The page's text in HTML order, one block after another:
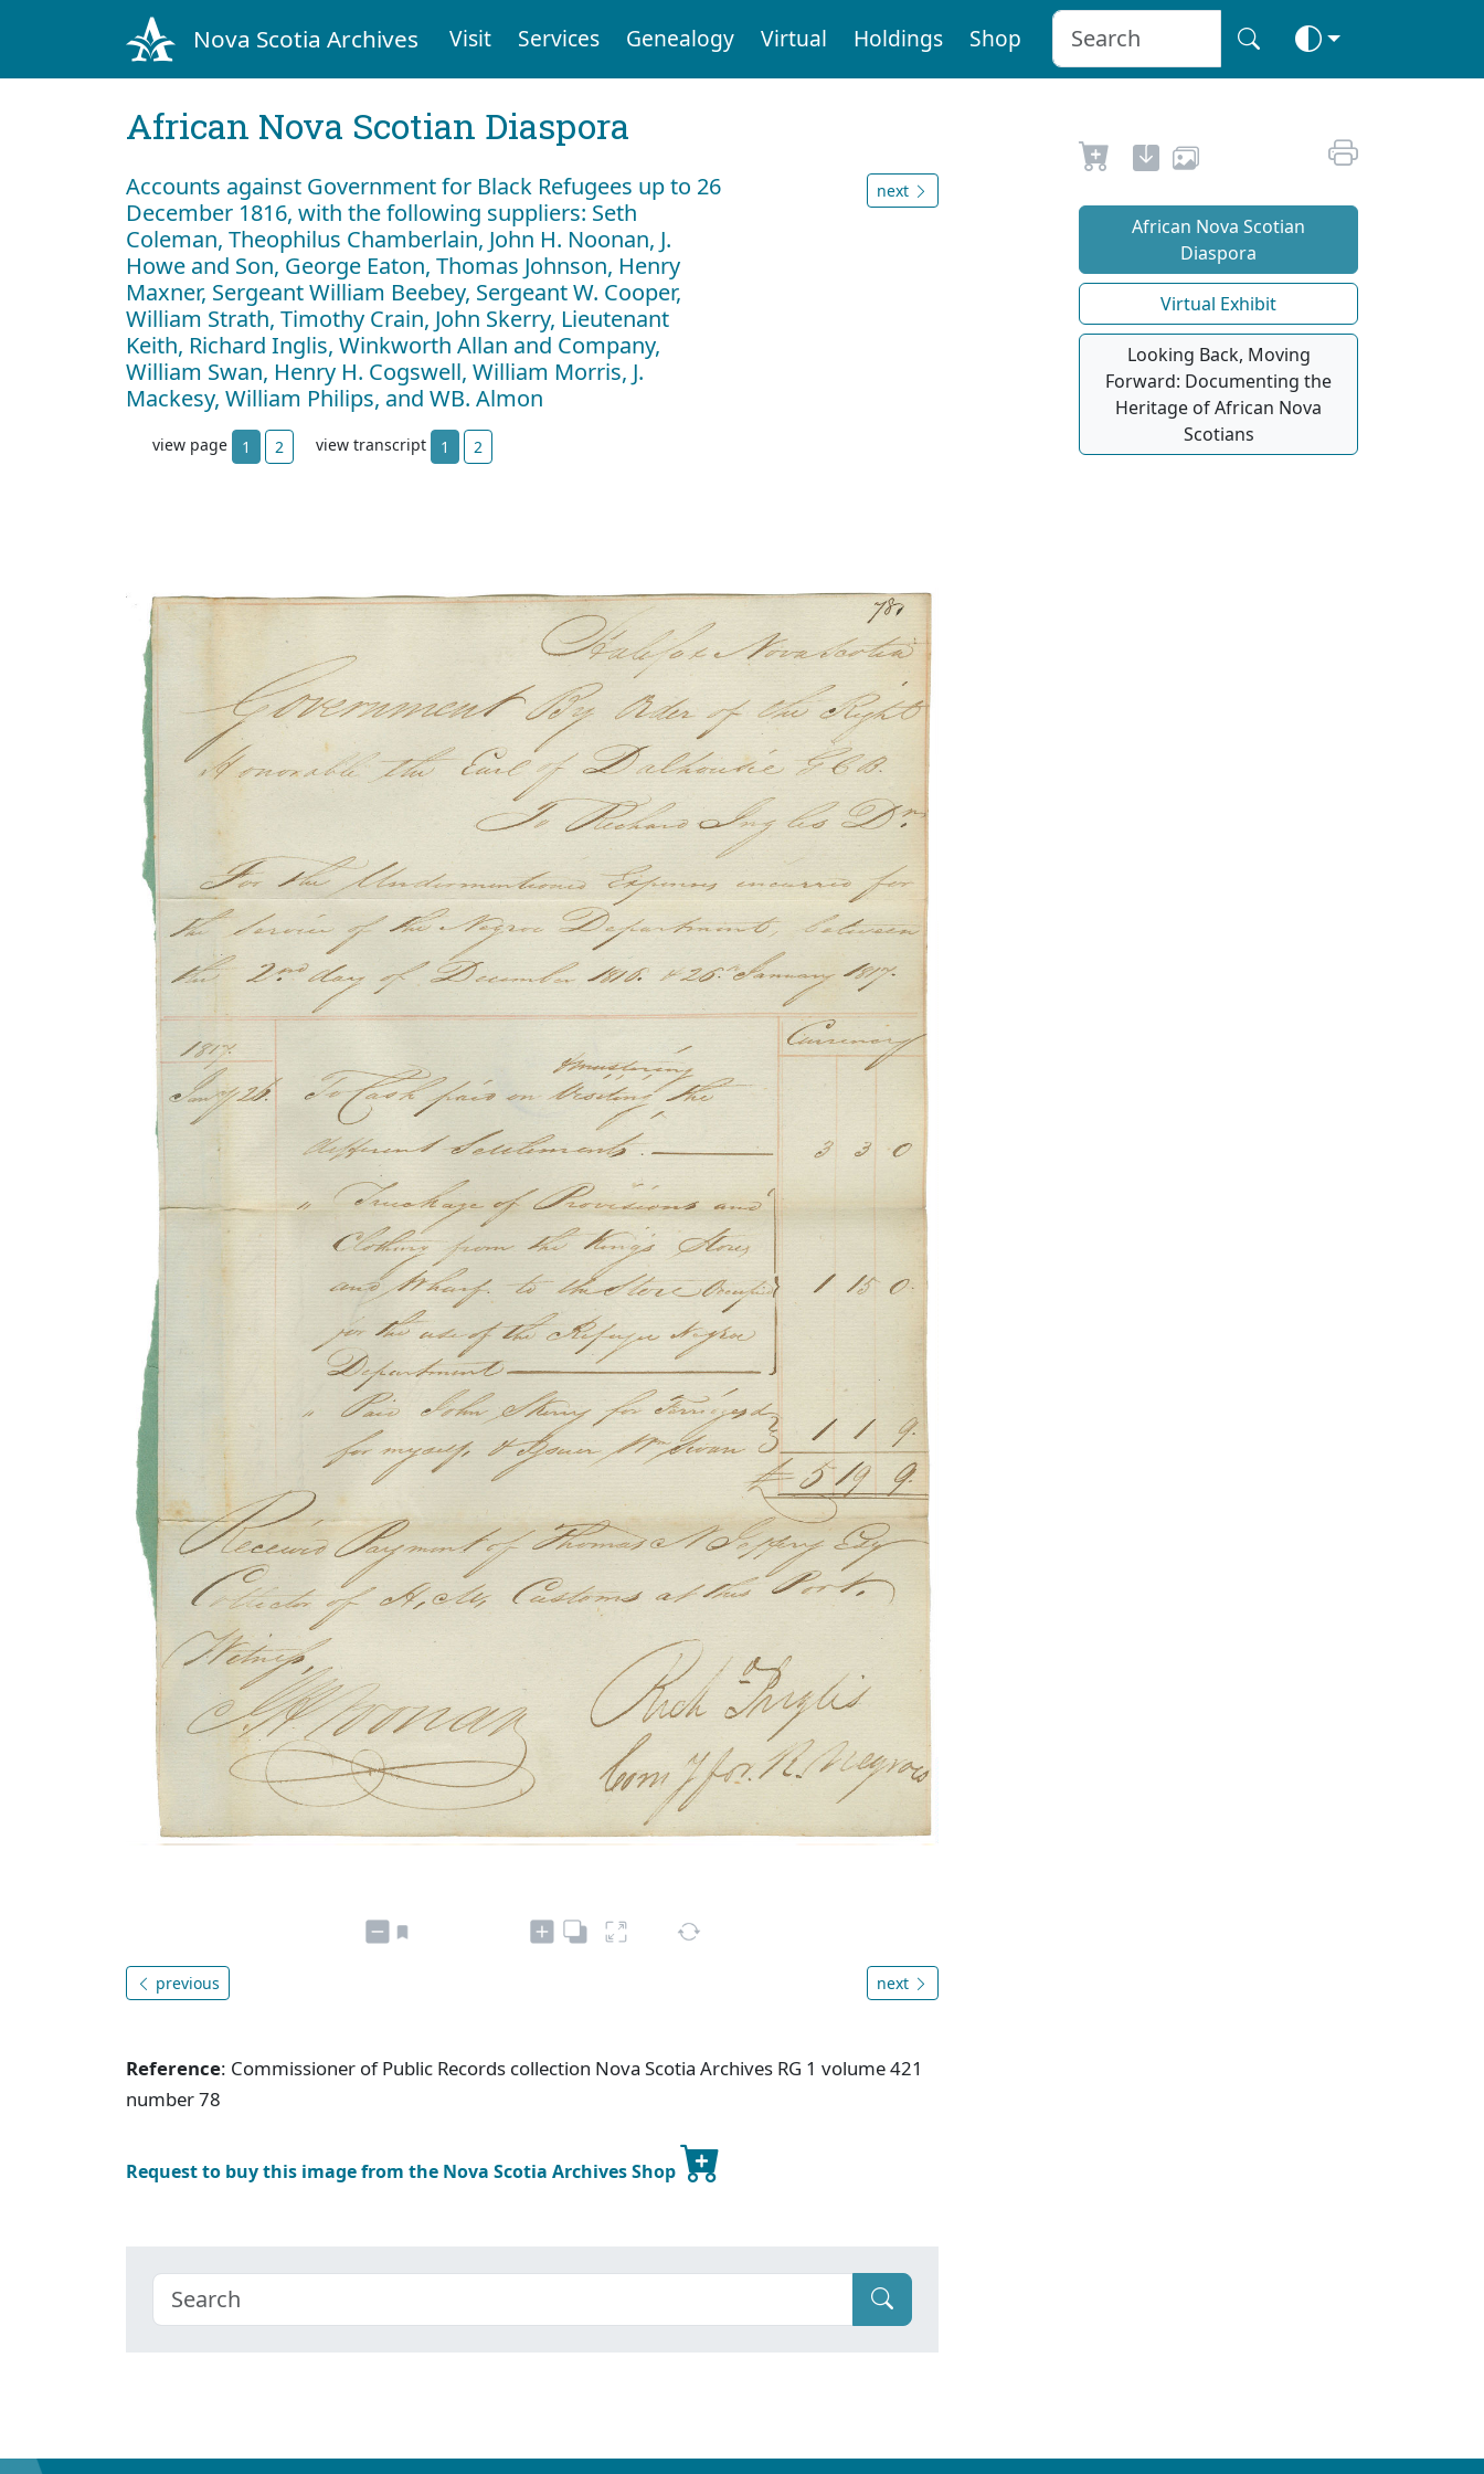
Nova Scotia Archives Visit Services Genealogy Virtual Holdings Shop
African Nova Scotian Diaspora
Accounts against Government for Black Refugees up to 26
December 1816, with the following suppliers: Seth
Coleman, Theophilus Chamberlain, John H. Noonan, J.
Howe and Son, George Eaton, Thomas Johnson, Henry
Maxner, Sergeant William Beebey, Sergeant W. Cooper,
William Strath, Timothy Crain, John Skerry, Lieutenant
Keith, Richard Inglis, Winkworth Allan and Company,
William Swan, Henry H. Cogswell, William Morris, J.
Mackesy, William Philips, and WB. Almon
next
view page 1 2 view transcript 1 2
previous next
Reference: Commissioner of Public Records collection Nova Scotia Archives RG 1 volume 421
number 78
Request to buy this image from the Nova Scotia Archives Shop
African Nova Scotian
Diaspora
Virtual Exhibit
Looking Back, Moving
Forward: Documenting the
Heritage of African Nova
Scotians